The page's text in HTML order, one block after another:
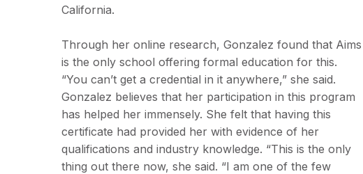
California.
Through her online research, Gonzalez found that Aims
is the only school offering formal education for this.
“You can’t get a credential in it anywhere,” she said.
Gonzalez believes that her participation in this program
has helped her immensely. She felt that having this
certificate had provided her with evidence of her
qualifications and industry knowledge. “This is the only
thing out there now, she said. “I am one of the few